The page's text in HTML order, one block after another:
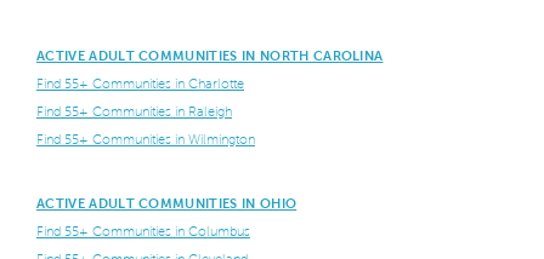
ACTIVE ADULT COMMUNITIES IN NORTH CAROLINA
Find 55+ Communities in Charlotte
Find 55+ Communities in Raleigh
Find 55+ Communities in Wilmington
ACTIVE ADULT COMMUNITIES IN OHIO
Find 55+ Communities in Columbus